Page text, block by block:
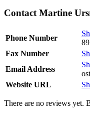
Contact Martine
Phone Number
Fax Number
Email Address
Website URL
There are no reviews yet.